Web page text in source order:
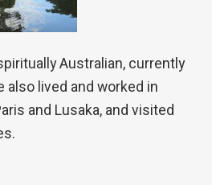
Australian, currently
also lived and worked in
and Lusaka, and visited